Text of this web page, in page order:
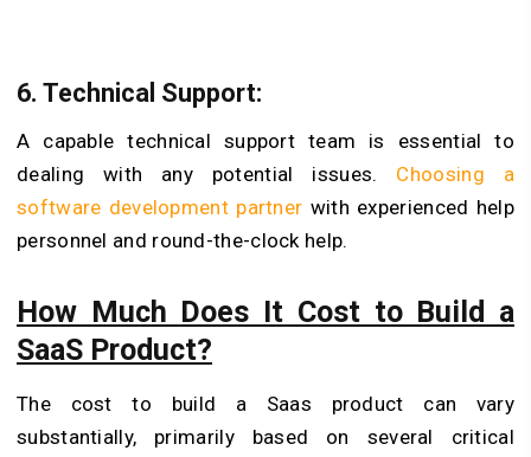
6. Technical Support:
A capable technical support team is essential to
dealing with any potential issues. Choosing a
software development partner with experienced help
personnel and round-the-clock help.
How Much Does It Cost to Build a
SaaS Product?
The cost to build a Saas product can vary
substantially, primarily based on several critical